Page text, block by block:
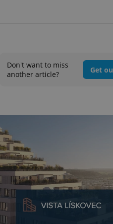
Don't want to miss
another article?
Get